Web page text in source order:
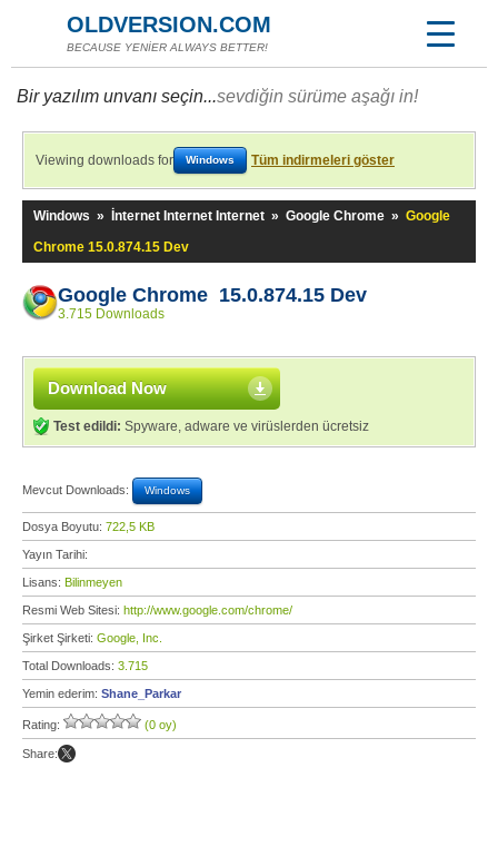
OLDVERSION.COM
BECAUSE YENİER ALWAYS BETTER!
Bir yazılım unvanı seçin...sevdiğin sürüme aşağı in!
Viewing downloads for Windows Tüm indirmeleri göster
Windows » İnternet Internet Internet » Google Chrome » Google
Chrome 15.0.874.15 Dev
Google Chrome 15.0.874.15 Dev
3.715 Downloads
Download Now
Test edildi: Spyware, adware ve virüslerden ücretsiz
Mevcut Downloads: Windows
Dosya Boyutu: 722,5 KB
Yayın Tarihi:
Lisans: Bilinmeyen
Resmi Web Sitesi: http://www.google.com/chrome/
Şirket Şirketi: Google, Inc.
Total Downloads: 3.715
Yemin ederim: Shane_Parkar
Rating: (0 oy)
Share: